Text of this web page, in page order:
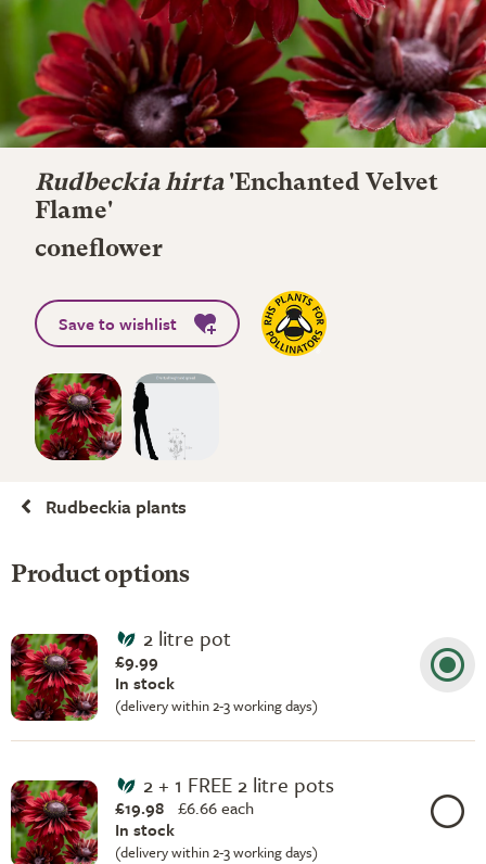
Rudbeckia hirta'Enchanted Velvet
Flame'
coneflower
Save to wishlist
Rudbeckia plants
Product options
2 litre pot
£9.99
In stock
(delivery within 2-3 working days)
2 + 1 FREE 2 litre pots
£19.98 £6.66 each
In stock
(delivery within 2-3 working days)